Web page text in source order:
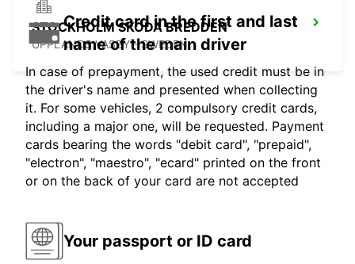
STOCKHOLM SKODA BREDDEN
UPPLANDS VASBY - SWEDEN
Credit card in the first and last
name of the main driver
In case of prepayment, the used credit must be in
the driver's name and presented when collecting
it. For some vehicles, 2 compulsory credit cards,
including a major one, will be requested. Payment
cards bearing the words "debit card", "prepaid",
"electron", "maestro", "ecard" printed on the front
or on the back of your card are not accepted
Your passport or ID card